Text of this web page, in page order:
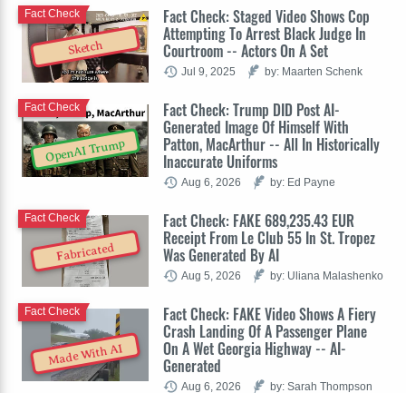
Sketch
Fact Check: Staged Video Shows Cop
Attempting To Arrest Black Judge In
Courtroom -- Actors On A Set
Fact Check
Jul 9, 2025 by: Maarten Schenk
OpenAI Trump
Fact Check: Trump DID Post AI-
Generated Image Of Himself With
Patton, MacArthur -- All In Historically
Inaccurate Uniforms
Fact Check
Aug 6, 2026 by: Ed Payne
Fabricated
Fact Check: FAKE 689,235.43 EUR
Receipt From Le Club 55 In St. Tropez
Was Generated By AI
Fact Check
Aug 5, 2026 by: Uliana Malashenko
Made With AI
Fact Check: FAKE Video Shows A Fiery
Crash Landing Of A Passenger Plane
On A Wet Georgia Highway -- AI-
Generated
Fact Check
Aug 6, 2026 by: Sarah Thompson